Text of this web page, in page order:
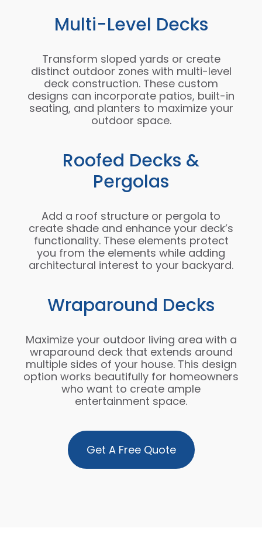
Multi-Level Decks
Transform sloped yards or create
distinct outdoor zones with multi-level
deck construction. These custom
designs can incorporate patios, built-in
seating, and planters to maximize your
outdoor space.
Roofed Decks &
Pergolas
Add a roof structure or pergola to
create shade and enhance your deck’s
functionality. These elements protect
you from the elements while adding
architectural interest to your backyard.
Wraparound Decks
Maximize your outdoor living area with a
wraparound deck that extends around
multiple sides of your house. This design
option works beautifully for homeowners
who want to create ample
entertainment space.
Get A Free Quote